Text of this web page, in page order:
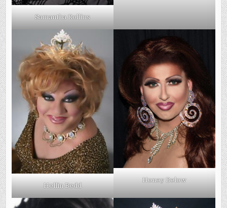
Samantha Rollins
Hellin Bedd
Honey Below